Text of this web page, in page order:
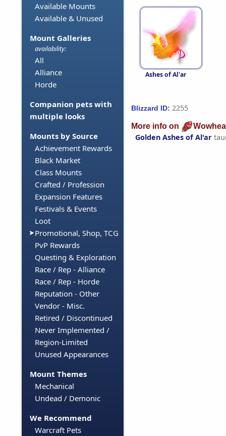
Available Mounts
Available & Unused
Mount Galleries
availability:
All
Alliance
Horde
Companion pets with
multiple looks
Mounts by Source
Achievement Rewards
Black Market
Class Mounts
Crafted / Profession
Expansion Features
Festivals & Events
Loot
Promotional, Shop, TCG
PvP Rewards
Questing & Exploration
Race / Rep - Alliance
Race / Rep - Horde
Reputation - Other
Vendor - Misc.
Retired / Discontinued
Never Implemented /
Region-Limited
Unused Appearances
Mount Themes
Mechanical
Undead / Demonic
We Recommend
Warcraft Pets
Ashes of Al'ar
Blizzard ID: 2255
More info on
Golden Ashes of Al'ar